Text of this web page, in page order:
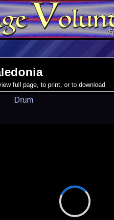
full page, to print, or to download
Drum